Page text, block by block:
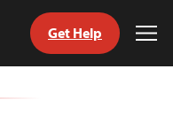
Get Help